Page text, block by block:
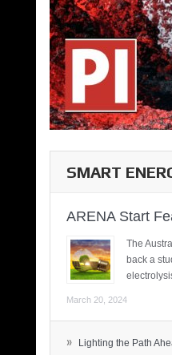
SMART
ARENA Start
The
back a
March 20, 2024
» Lighting the Path